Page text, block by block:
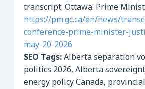
transcript. Ottawa: Prime
https://pm.gc.ca/en/news/
conference-prime-minister-
may-20-2026
SEO Tags:Alberta separation
politics 2026, Alberta
energy policy Canada,